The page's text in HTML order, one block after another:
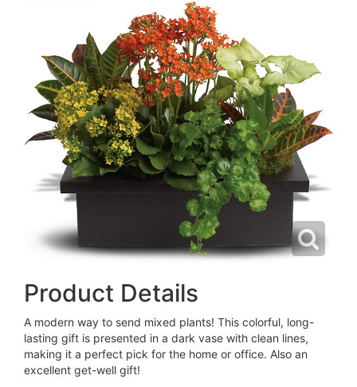
Product Details
A modern way to send mixed plants! This colorful, long-
lasting gift is presented in a dark vase with clean lines,
making it a perfect pick for the home or office. Also an
excellent get-well gift!